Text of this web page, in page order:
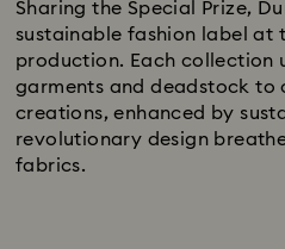
Sharing the Special Prize,
sustainable fashion label
production. Each collection
garments and deadstock to
creations, enhanced by
revolutionary design
fabrics.